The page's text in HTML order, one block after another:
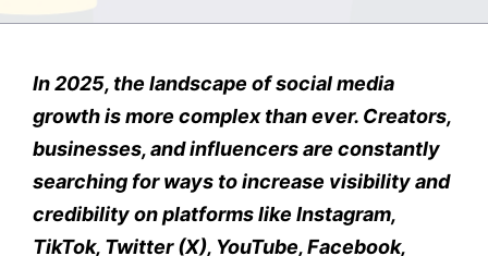
In 2025, the landscape of social media
growth is more complex than ever. Creators,
businesses, and influencers are constantly
searching for ways to increase visibility and
credibility on platforms like Instagram,
TikTok, Twitter (X), YouTube, Facebook,